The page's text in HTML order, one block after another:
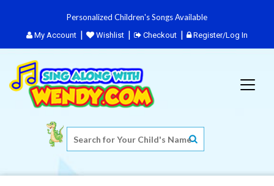
Personalized Children's Songs Available
My Account Wishlist Checkout Register/Log In